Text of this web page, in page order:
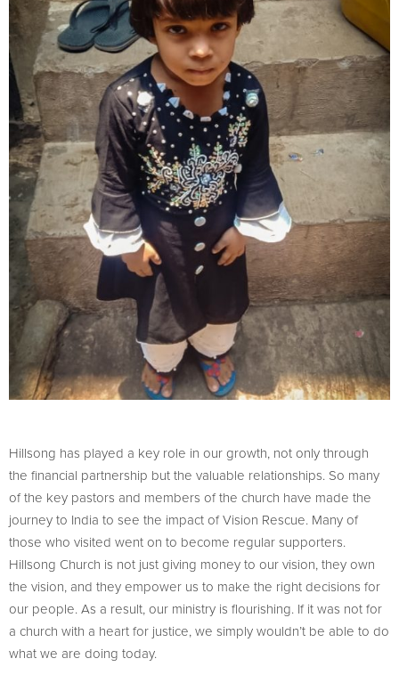
Hillsong has played a key role in our growth, not only through
the financial partnership but the valuable relationships. So many
of the key pastors and members of the church have made the
journey to India to see the impact of Vision Rescue. Many of
those who visited went on to become regular supporters.
Hillsong Church is not just giving money to our vision, they own
the vision, and they empower us to make the right decisions for
our people. As a result, our ministry is flourishing. If it was not for
a church with a heart for justice, we simply wouldn’t be able to do
what we are doing today.